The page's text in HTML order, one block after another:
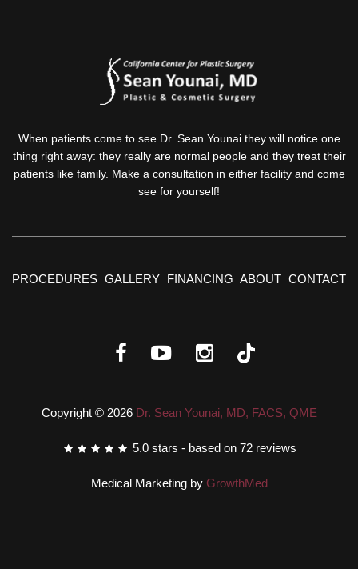
When patients come to see Dr. Sean Younai they will notice one
thing right away: they really are normal people and they treat their
patients like family. Make a consultation in either facility and come
see for yourself!
PROCEDURES GALLERY FINANCING ABOUT CONTACT
Copyright © 2026 Dr. Sean Younai, MD, FACS, QME
5.0 stars - based on 72 reviews
Medical Marketing by GrowthMed